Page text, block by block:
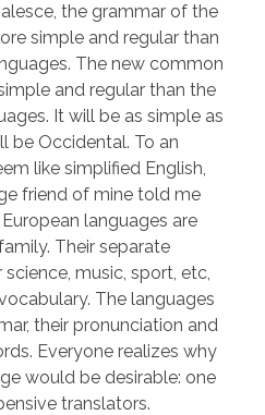
the grammar of the
simple and regular than
The new common
and regular than the
It will be as simple as
be Occidental. To an
like simplified English,
friend of mine told me
languages are
Their separate
music, sport, etc,
The languages
their pronunciation and
Everyone realizes why
would be desirable: one
translators.